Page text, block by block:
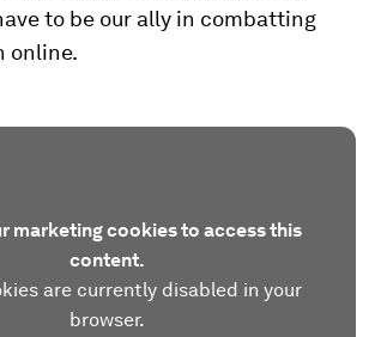
to be our ally in combatting
online.
marketing cookies to access this
content.
are currently disabled in your
browser.